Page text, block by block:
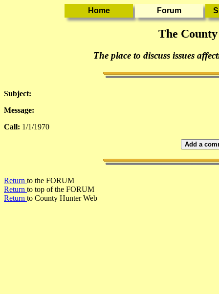
The
The place to discuss issues
Subject:
Message:
Call: 1/1/1970
Add a
Return to the FORUM
Return to top of the FORUM
Return to County Hunter Web